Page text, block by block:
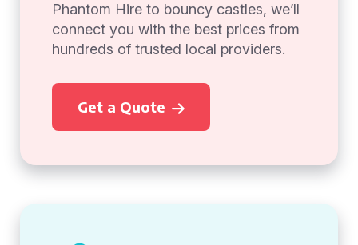
Phantom Hire to bouncy castles, we’ll
connect you with the best prices from
hundreds of trusted local providers.
Get a Quote